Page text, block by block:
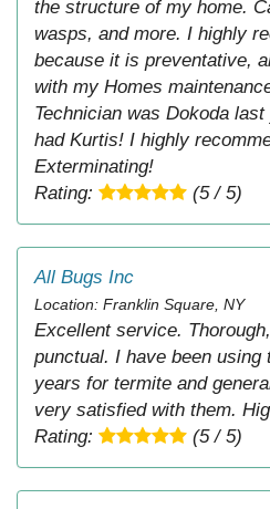
the structure of my home.
wasps, and more. I highly
because it is preventative,
with my Homes
Technician was Dokoda
had Kurtis! I highly
Exterminating!
Rating:
(5 / 5)
All Bugs Inc
Location: Franklin Square, NY
Excellent service.
punctual. I have been
years for termite and
very satisfied with them.
Rating:
(5 / 5)